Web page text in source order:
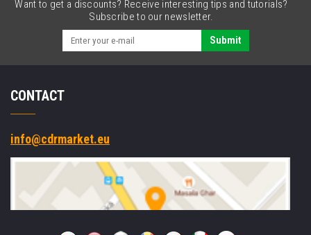
Want to get a discounts? Receive interesting tips and tutorials?
Subscribe to our newsletter.
Submit
CONTACT
info@cdrmarket.eu